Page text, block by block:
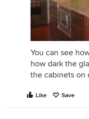
You can see
how dark the
the cabinets on
Like Save